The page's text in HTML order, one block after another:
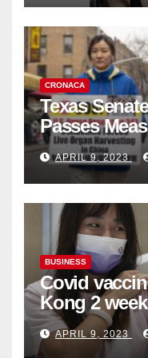
CRONACA
Texas
Passes
Complicity
Organ
APRIL 9, 2023
BUSINESS
Covid
Kong 2
become
APRIL 9, 2023